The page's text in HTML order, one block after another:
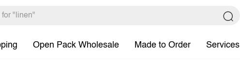
Open Pack Wholesale Made to Order Services